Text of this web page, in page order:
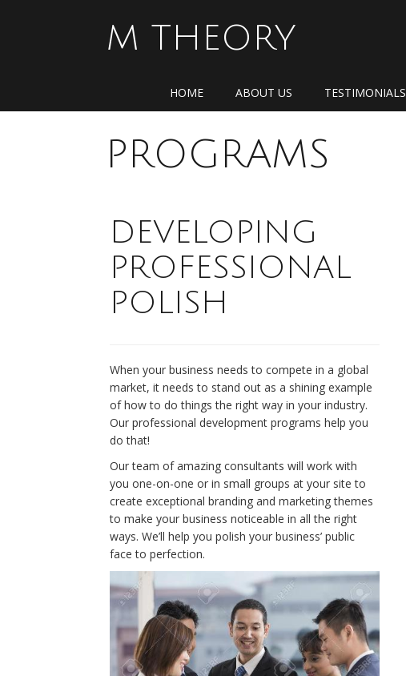
M THEORY
HOME ABOUT US TESTIMONIALS
PROGRAMS
DEVELOPING
PROFESSIONAL
POLISH
When your business needs to compete in a global
market, it needs to stand out as a shining example
of how to do things the right way in your industry.
Our professional development programs help you
do that!
Our team of amazing consultants will work with
you one-on-one or in small groups at your site to
create exceptional branding and marketing themes
to make your business noticeable in all the right
ways. We’ll help you polish your business’ public
face to perfection.